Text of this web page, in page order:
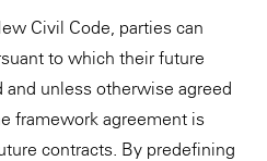
Civil Code, parties can
to which their future
unless otherwise agreed
framework agreement is
contracts. By predefining